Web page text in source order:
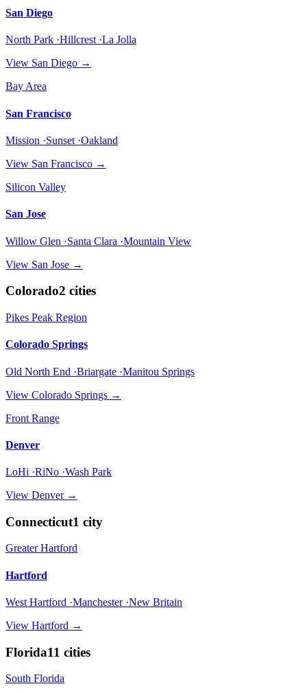
San Diego
North Park ·Hillcrest ·La Jolla
View San Diego →
Bay Area
San Francisco
Mission ·Sunset ·Oakland
View San Francisco →
Silicon Valley
San Jose
Willow Glen ·Santa Clara ·Mountain View
View San Jose →
Colorado2 cities
Pikes Peak Region
Colorado Springs
Old North End ·Briargate ·Manitou Springs
View Colorado Springs →
Front Range
Denver
LoHi ·RiNo ·Wash Park
View Denver→
Connecticut1 city
Greater Hartford
Hartford
West Hartford ·Manchester ·New Britain
View Hartford →
Florida11 cities
South Florida